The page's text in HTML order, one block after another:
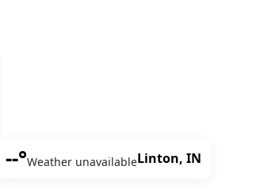
--°Weather unavailableLinton, IN